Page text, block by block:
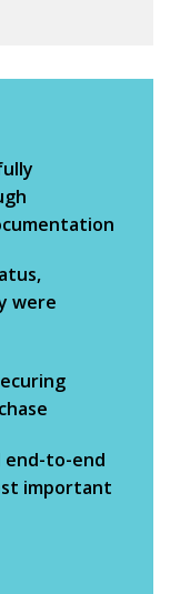
were
end-to-end
important